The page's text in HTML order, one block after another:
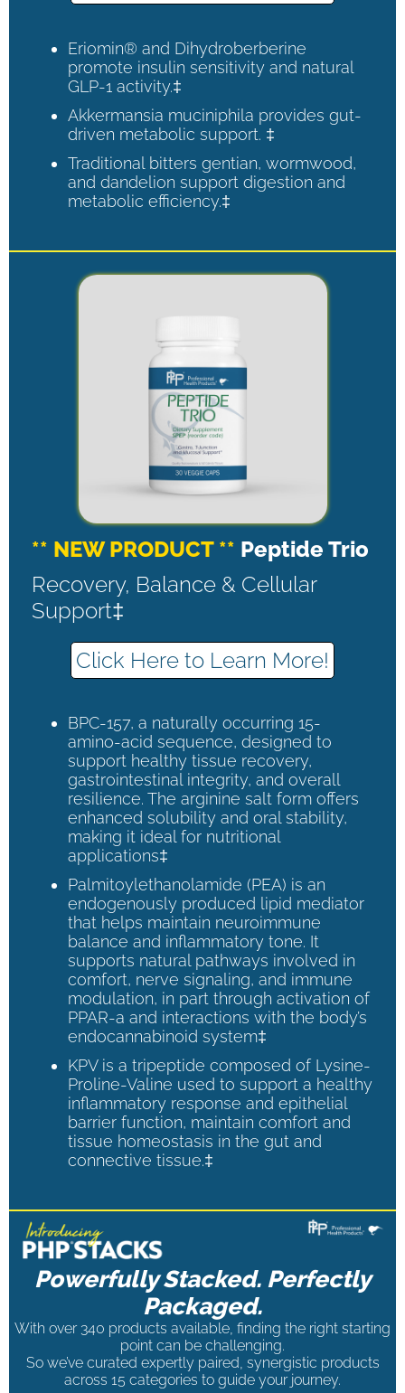
Eriomin® and Dihydroberberine
promote insulin sensitivity and natural
GLP-1 activity.‡
Akkermansia muciniphila provides gut-
driven metabolic support. ‡
Traditional bitters gentian, wormwood,
and dandelion support digestion and
metabolic efficiency.‡
** NEW PRODUCT ** Peptide Trio
Recovery, Balance & Cellular
Support‡
Click Here to Learn More!
BPC-157, a naturally occurring 15-
amino-acid sequence, designed to
support healthy tissue recovery,
gastrointestinal integrity, and overall
resilience. The arginine salt form offers
enhanced solubility and oral stability,
making it ideal for nutritional
applications‡
Palmitoylethanolamide (PEA) is an
endogenously produced lipid mediator
that helps maintain neuroimmune
balance and inflammatory tone. It
supports natural pathways involved in
comfort, nerve signaling, and immune
modulation, in part through activation of
PPAR-a and interactions with the body’s
endocannabinoid system‡
KPV is a tripeptide composed of Lysine-
Proline-Valine used to support a healthy
inflammatory response and epithelial
barrier function, maintain comfort and
tissue homeostasis in the gut and
connective tissue.‡
Powerfully Stacked. Perfectly
Packaged.
With over 340 products available, finding the right starting
point can be challenging.
So we’ve curated expertly paired, synergistic products
across 15 categories to guide your journey.